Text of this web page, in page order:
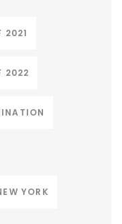
2021
2022
YORK